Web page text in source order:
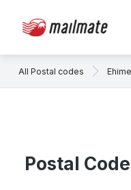
All Postal codes Ehime
Postal